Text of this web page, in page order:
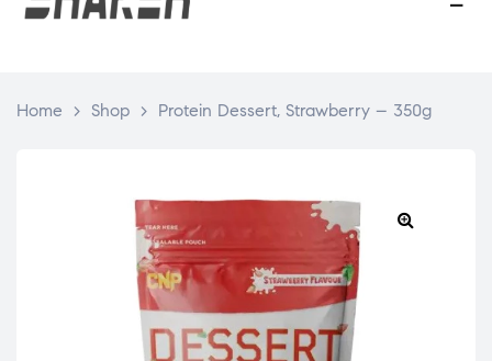
Home > Shop > Protein Dessert, Strawberry – 350g